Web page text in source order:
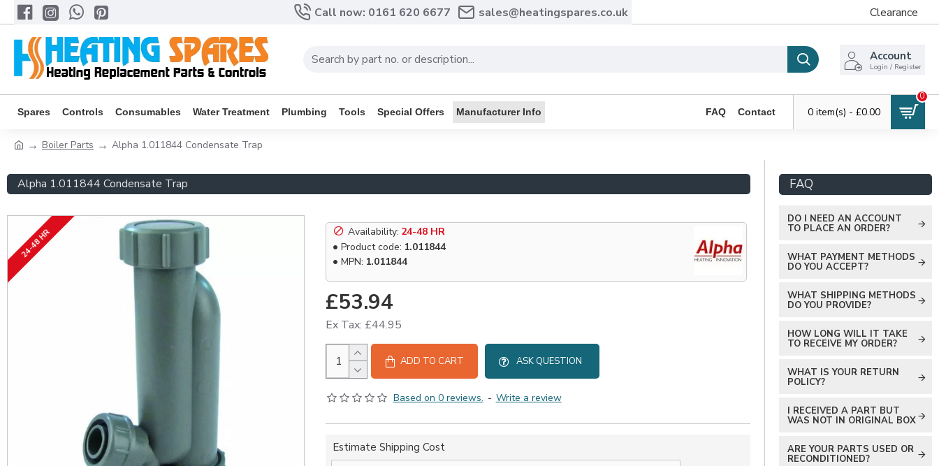
Call now: 0161 620 6677 sales@heatingspares.co.uk Clearance
Account
Login / Register
Spares Controls Consumables Water Treatment Plumbing Tools Special Offers Manufacturer Info FAQ Contact 0 item(s) - £0.00
0
Boiler Parts Alpha 1.011844 Condensate Trap
Alpha 1.011844 Condensate Trap
24-48 HR Availability: 24-48 HR
Product code: 1.011844
MPN: 1.011844
Based on 0 reviews. - Write a review
£53.94
Ex Tax: £44.95
ADD TO CART ASK QUESTION
Estimate Shipping Cost
FAQ
DO I NEED AN ACCOUNT
TO PLACE AN ORDER?
WHAT PAYMENT METHODS
DO YOU ACCEPT?
WHAT SHIPPING METHODS
DO YOU PROVIDE?
HOW LONG WILL IT TAKE
TO RECEIVE MY ORDER?
WHAT IS YOUR RETURN
POLICY?
I RECEIVED A PART BUT
WAS NOT IN ORIGINAL BOX
ARE YOUR PARTS USED OR
RECONDITIONED?